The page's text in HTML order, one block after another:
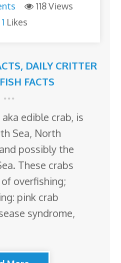
118 Views
1 Likes
, DAILY CRITTER
FISH FACTS
edible crab, is
Sea, North
possibly the
These crabs
overfishing;
pink crab
syndrome,